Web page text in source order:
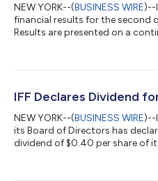
NEW YORK--(BUSINESS WIRE)--
financial results for the second
Results are presented on a
and the Soy Crush,
and the SCL disposal group
IFF Declares Dividend
NEW YORK--(BUSINESS WIRE)--
its Board of Directors has
dividend of $0.40 per share of